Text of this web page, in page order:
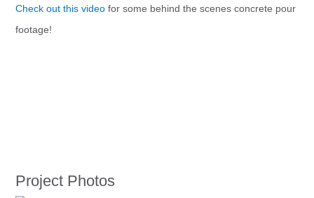
Check out this video for some behind the scenes concrete pour
footage!
Project Photos